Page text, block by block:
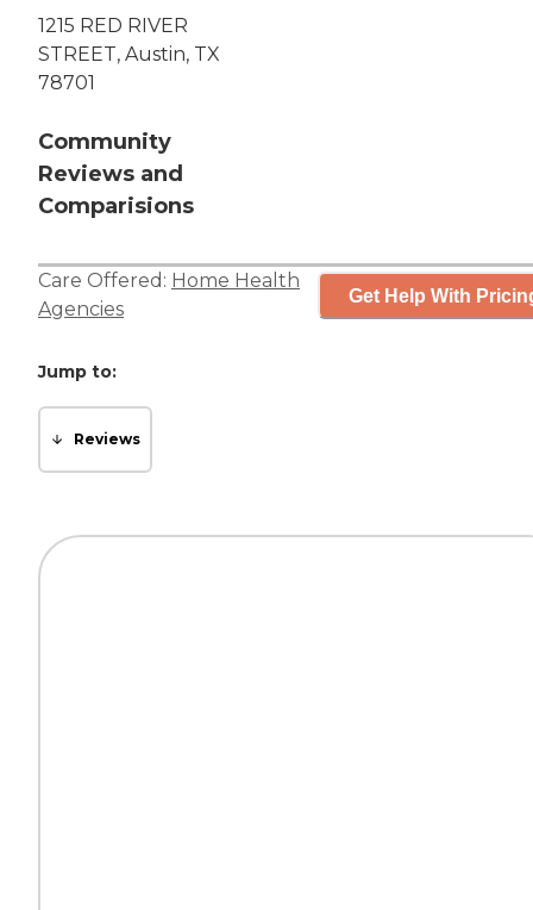
1215 RED RIVER
STREET, Austin, TX
78701
Community
Reviews and
Comparisions
Care Offered: Home Health
Agencies
Get Help With
Jump to:
Reviews